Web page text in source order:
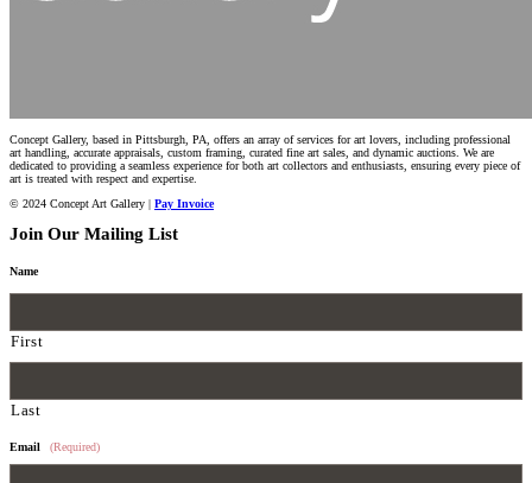
Concept Gallery, based in Pittsburgh, PA, offers an array of services for art lovers, including professional
art handling, accurate appraisals, custom framing, curated fine art sales, and dynamic auctions. We are
dedicated to providing a seamless experience for both art collectors and enthusiasts, ensuring every piece of
art is treated with respect and expertise.
© 2024 Concept Art Gallery | Pay Invoice
Join Our Mailing List
Name
First
Last
Email (Required)